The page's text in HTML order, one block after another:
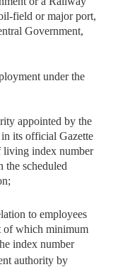
field or major port,
Government,
under the
appointed by the
its official Gazette
living index number
the scheduled
to employees
of which minimum
index number
authority by